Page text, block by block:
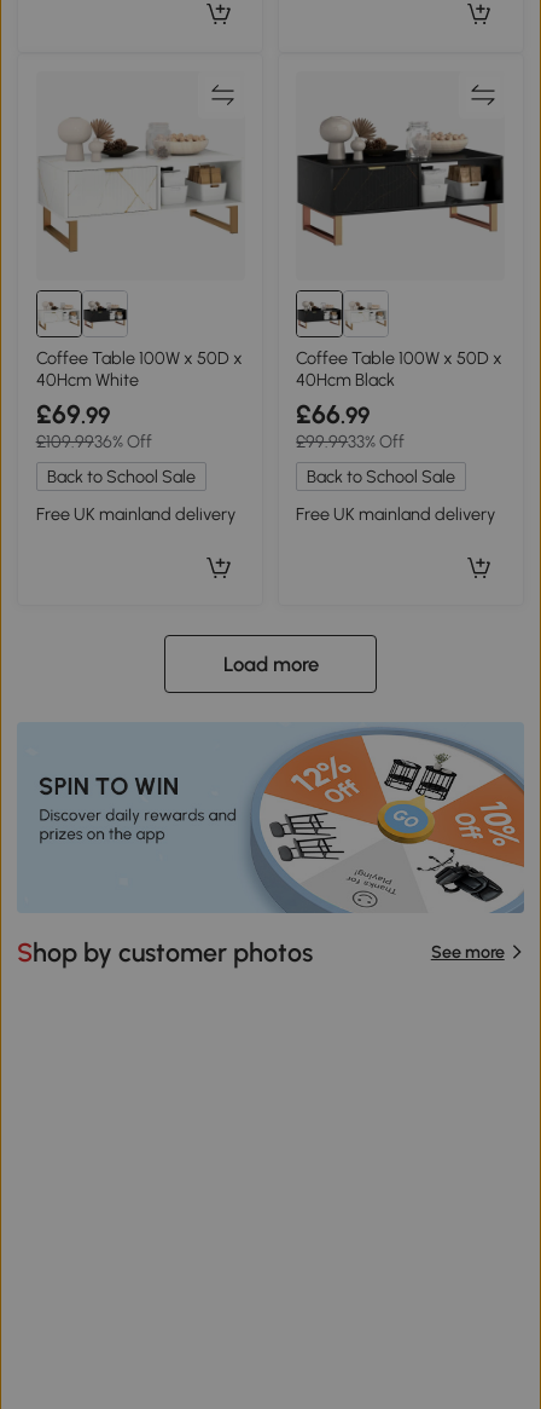
Coffee Table 100W x 50D x
40Hcm White
£69.99
£109.9936% Off
Back to School Sale
Free UK mainland delivery
Coffee Table 100W x 50D x
40Hcm Black
£66.99
£99.9933% Off
Back to School Sale
Free UK mainland delivery
Load more
Shop by customer photos See more